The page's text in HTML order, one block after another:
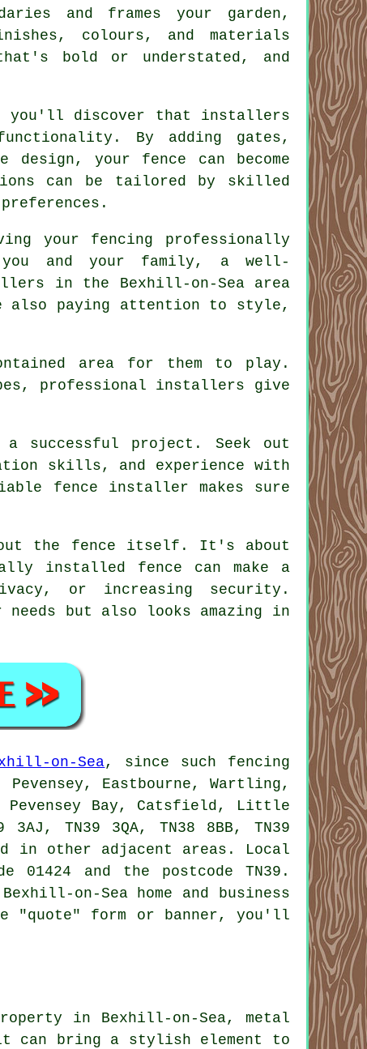
and frames your garden,
colours, and materials
bold or understated, and
you'll discover that installers
By adding gates,
your fence can become
can be tailored by skilled
your fencing professionally
and your family, a well-
in the Bexhill-on-Sea area
also paying attention to style,
area for them to play.
professional installers give
successful project. Seek out
skills, and experience with
fence installer makes sure
the fence itself. It's about
installed fence can make a
or increasing security.
but also looks amazing in
on-Sea, since such fencing
Eastbourne, Wartling,
Pevensey Bay, Catsfield, Little
TN39 3QA, TN38 8BB, TN39
in other adjacent areas. Local
and the postcode TN39.
on-Sea home and business
"quote" form or banner, you'll
in Bexhill-on-Sea, metal
can bring a stylish element to